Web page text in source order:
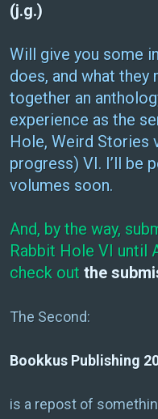
(j.g.)
Will give you some
does, and what
together an
experience as the
Hole, Weird Stories
progress) VI. I’ll be
volumes soon.
And, by the way,
Rabbit Hole VI until
check out the
The Second:
Bookkus Publishing
is a repost of